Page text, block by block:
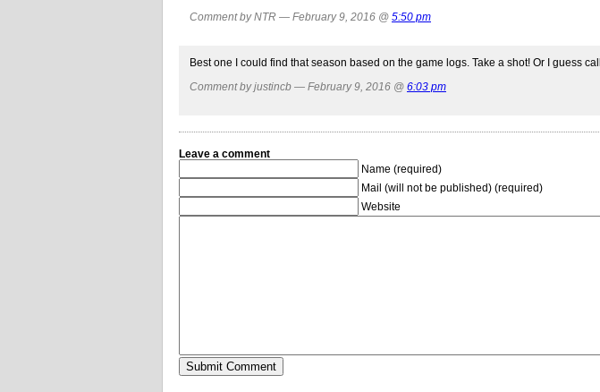
Comment by NTR — February 9, 2016 @ 5:50 pm
Best one I could find that season based on the game logs. Take a shot! Or I guess
Comment by justincb — February 9, 2016 @ 6:03 pm
Leave a comment
Name (required)
Mail (will not be published) (required)
Website